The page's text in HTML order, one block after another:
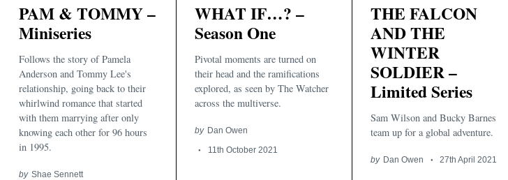
PAM & TOMMY –
Miniseries
Follows the story of Pamela
Anderson and Tommy Lee's
relationship, going back to their
whirlwind romance that started
with them marrying after only
knowing each other for 96 hours
in 1995.
by Shae Sennett
WHAT IF…? –
Season One
Pivotal moments are turned on
their head and the ramifications
explored, as seen by The Watcher
across the multiverse.
by Dan Owen
11th October 2021
THE FALCON
AND THE
WINTER
SOLDIER –
Limited Series
Sam Wilson and Bucky Barnes
team up for a global adventure.
by Dan Owen 27th April 2021